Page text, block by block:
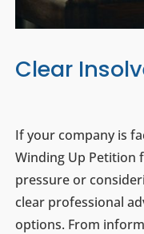
Clear
If your company is
Winding Up Petition
pressure or
clear professional
options. From